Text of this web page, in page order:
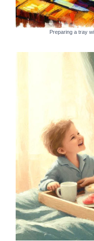
Preparing a tray